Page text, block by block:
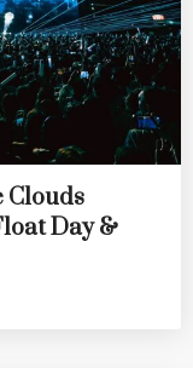
Clouds
Day &